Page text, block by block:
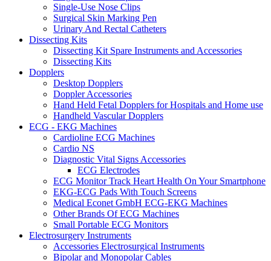
Single-Use Nose Clips
Surgical Skin Marking Pen
Urinary And Rectal Catheters
Dissecting Kits
Dissecting Kit Spare Instruments and Accessories
Dissecting Kits
Dopplers
Desktop Dopplers
Doppler Accessories
Hand Held Fetal Dopplers for Hospitals and Home use
Handheld Vascular Dopplers
ECG - EKG Machines
Cardioline ECG Machines
Cardio NS
Diagnostic Vital Signs Accessories
ECG Electrodes
ECG Monitor Track Heart Health On Your Smartphone
EKG-ECG Pads With Touch Screens
Medical Econet GmbH ECG-EKG Machines
Other Brands Of ECG Machines
Small Portable ECG Monitors
Electrosurgery Instruments
Accessories Electrosurgical Instruments
Bipolar and Monopolar Cables